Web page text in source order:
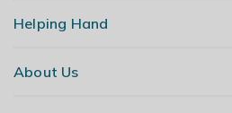
Helping Hand
Contact Us
About Us